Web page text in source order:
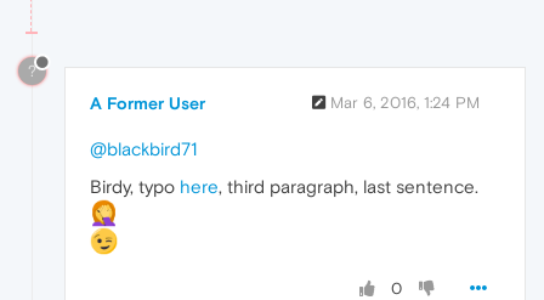
?
A Former User Mar 6, 2016, 1:24 PM
@blackbird71
Birdy, typo here, third paragraph, last sentence.
0